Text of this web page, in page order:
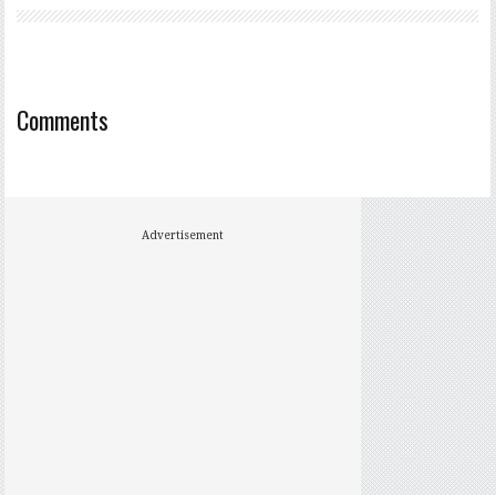
Comments
Advertisement